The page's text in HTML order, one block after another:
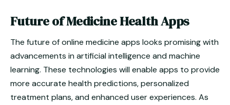
Future of Medicine Health Apps
The future of online medicine apps looks promising with
advancements in artificial intelligence and machine
learning. These technologies will enable apps to provide
more accurate health predictions, personalized
treatment plans, and enhanced user experiences. As